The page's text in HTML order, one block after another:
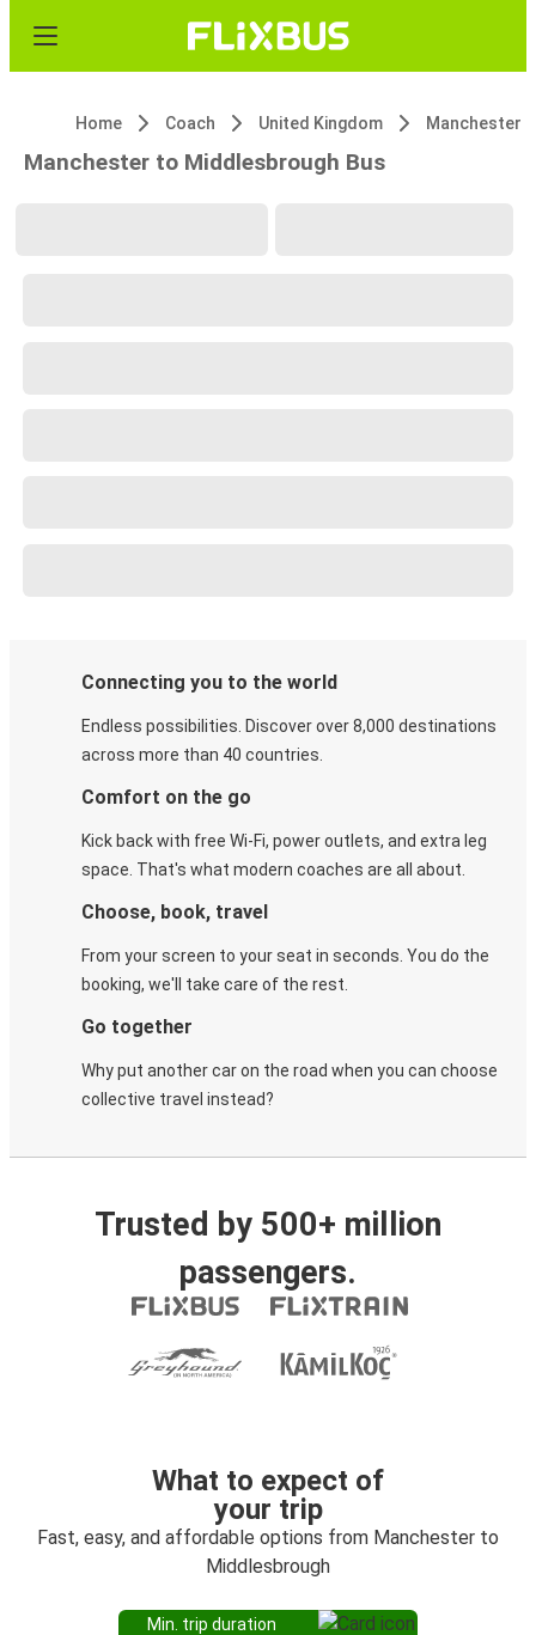
Home Coach United Kingdom Manchester
Manchester to Middlesbrough Bus
Connecting you to the world
Endless possibilities. Discover over 8,000 destinations
across more than 40 countries.
Comfort on the go
Kick back with free Wi-Fi, power outlets, and extra leg
space. That's what modern coaches are all about.
Choose, book, travel
From your screen to your seat in seconds. You do the
booking, we'll take care of the rest.
Go together
Why put another car on the road when you can choose
collective travel instead?
Trusted by 500+ million
passengers.
What to expect of
your trip
Fast, easy, and affordable options from Manchester to
Middlesbrough
Min. trip duration